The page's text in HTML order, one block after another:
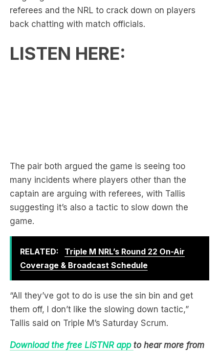
LISTEN HERE:
captain are arguing with referees, with Tallis
suggesting it’s also a tactic to slow down the
game.
RELATED:
Coverage & Broadcast Schedule
“All they’ve got to do is use the sin bin and get
them off, I don’t like the slowing down tactic,”
Tallis said on Triple M’s Saturday Scrum.
Download the free LiSTNR appto hear more from
the best of TRIPLE MR NRL!